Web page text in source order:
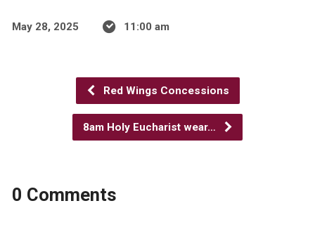
May 28, 2025 11:00 am
Red Wings Concessions
8am Holy Eucharist wear…
0 Comments